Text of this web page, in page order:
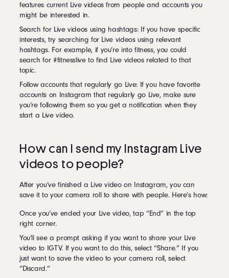
features current Live videos from people and accounts you
might be interested in.
Search for Live videos using hashtags: If you have specific
interests, try searching for Live videos using relevant
hashtags. For example, if you’re into fitness, you could
search for #fitnesslive to find Live videos related to that
topic.
Follow accounts that regularly go Live: If you have favorite
accounts on Instagram that regularly go Live, make sure
you’re following them so you get a notification when they
start a Live video.
How can I send my Instagram Live
videos to people?
After you’ve finished a Live video on Instagram, you can
save it to your camera roll to share with people. Here’s how:
Once you’ve ended your Live video, tap “End” in the top
right corner.
You’ll see a prompt asking if you want to share your Live
video to IGTV. If you want to do this, select “Share.” If you
just want to save the video to your camera roll, select
“Discard.”